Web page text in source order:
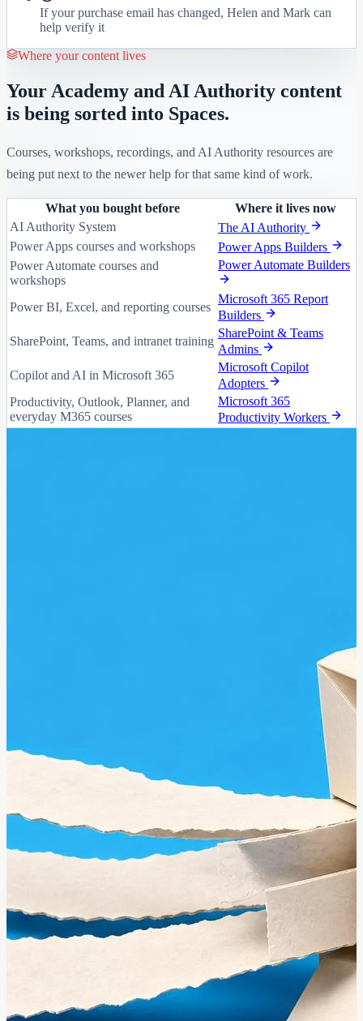
If your purchase email has changed, Helen and Mark can
help verify it
Where your content lives
Your Academy and AI Authority content
is being sorted into Spaces.
Courses, workshops, recordings, and AI Authority resources are
being put next to the newer help for that same kind of work.
What you bought before
Where it lives now
AI Authority System
The AI Authority
Power Apps courses and workshops
Power Apps Builders
Power Automate courses and
workshops
Power Automate Builders
Power BI, Excel, and reporting courses
Microsoft 365 Report
Builders
SharePoint, Teams, and intranet training
SharePoint & Teams
Admins
Copilot and AI in Microsoft 365
Microsoft Copilot
Adopters
Productivity, Outlook, Planner, and
everyday M365 courses
Microsoft 365
Productivity Workers